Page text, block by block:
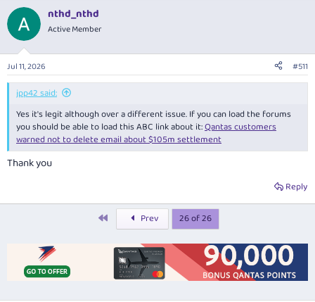
c
i
n
s
:
nthd_nthd
Active Member
Jul 11, 2026 #511
jpp42 said:
Yes it's legit although over a different issue. If you can load the forums
you should be able to load this ABC link about it:Qantas customers
warned not to delete email about $105m settlement
Thank you
Reply
Prev 26 of 26